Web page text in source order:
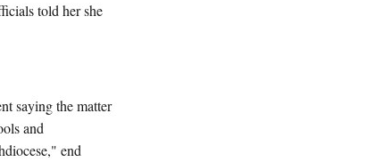
told her she
saying the matter
and
end